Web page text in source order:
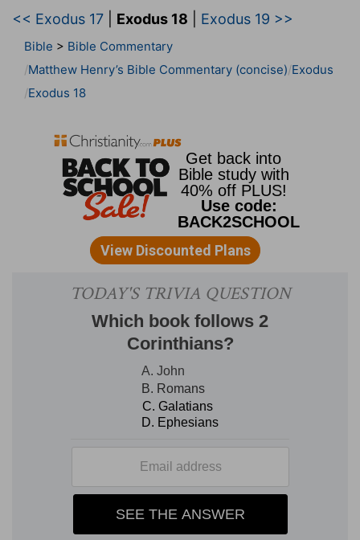
<< Exodus 17
Exodus 18 Exodus 19 >>
Bible > Bible Commentary
Matthew Henry’s Bible Commentary (concise) Exodus
Exodus 18